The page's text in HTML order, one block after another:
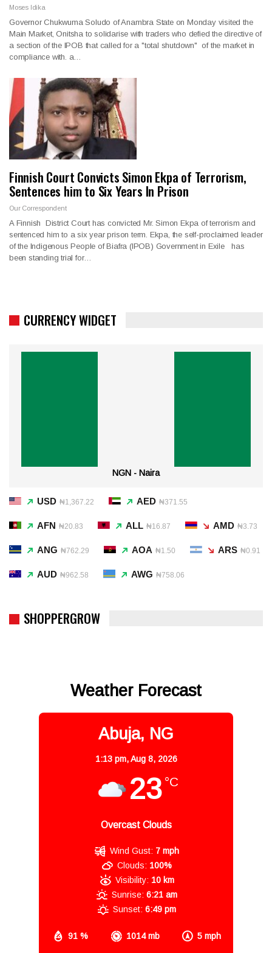
Moses Idika
Governor Chukwuma Soludo of Anambra State on Monday visited the
Main Market, Onitsha to solidarise with traders who defied the directive of
a section of the IPOB that called for a "total shutdown" of the market in
compliance with. a…
Finnish Court Convicts Simon Ekpa of Terrorism,
Sentences him to Six Years In Prison
Our Correspondent
A Finnish District Court has convicted Mr. Simon Ekpa of terrorism and
sentenced him to a six year prison term. Ekpa, the self-proclaimed leader
of the Indigenous People of Biafra (IPOB) Government in Exile has
been standing trial for…
CURRENCY WIDGET
NGN - Naira
USD ₦1,367.22 AED ₦371.55
AFN ₦20.83 ALL ₦16.87 AMD ₦3.73
ANG ₦762.29 AOA ₦1.50 ARS ₦0.91
AUD ₦962.58 AWG ₦758.06
SHOPPERGROW
Weather Forecast
Abuja, NG
1:13 pm,Aug 8, 2026
23 °C
Overcast Clouds
91 % 1014 mb 5 mph
Wind Gust: 7 mph
Clouds: 100%
Visibility: 10 km
Sunrise: 6:21 am
Sunset: 6:49 pm